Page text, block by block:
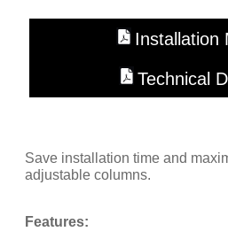
Installation
Technical
Save installation time and
adjustable columns.
Features: